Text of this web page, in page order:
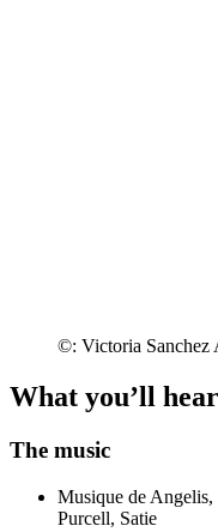
©: Victoria Sanchez
What you’ll
The music
Musique de
Purcell, Satie